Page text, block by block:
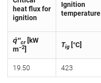
heat flux for
ignition
Ignition
temperature
q̇″cr[kW
m−2]
Tig [°C]
19.50 423